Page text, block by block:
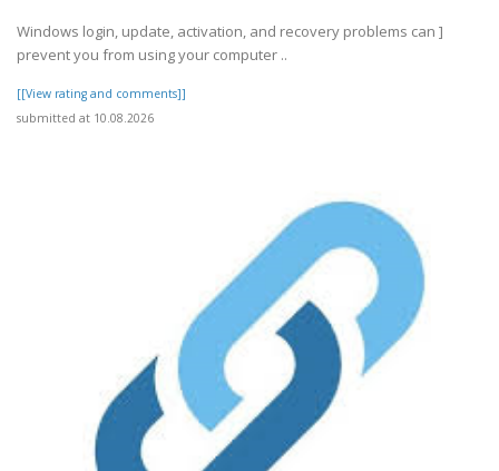
Windows login, update, activation, and recovery problems can ]
prevent you from using your computer ..
[[View rating and comments]]
submitted at 10.08.2026